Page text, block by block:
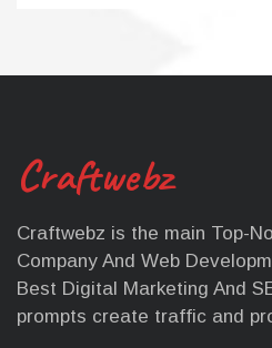
Craftwebz
Craftwebz is the main Top-
Company And Web
Best Digital Marketing And
prompts create traffic and